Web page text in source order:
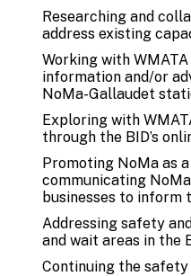
Researching and
address existing
Working with
information and/or
NoMa-Gallaudet
Exploring with
through the BID’s
Promoting NoMa as
communicating
businesses to inform
Addressing safety
and wait areas in the
Continuing the